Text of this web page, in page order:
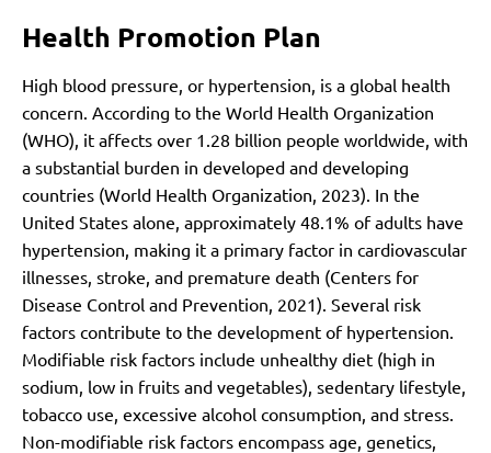
Health Promotion Plan
High blood pressure, or hypertension, is a global health
concern. According to the World Health Organization
(WHO), it affects over 1.28 billion people worldwide, with
a substantial burden in developed and developing
countries (World Health Organization, 2023) . In the
United States alone, approximately 48.1% of adults have
hypertension, making it a primary factor in cardiovascular
illnesses, stroke, and premature death (Centers for
Disease Control and Prevention, 2021) Several risk
factors contribute to the development of hypertension.
Modifiable risk factors include unhealthy diet (high in
sodium, low in fruits and vegetables), sedentary lifestyle,
tobacco use, excessive alcohol consumption, and stress.
Non-modifiable risk factors encompass age, genetics,